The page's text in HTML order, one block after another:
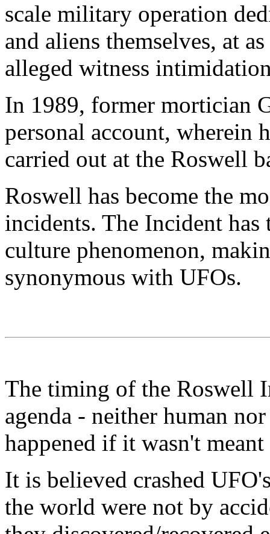
scale military operation
and aliens themselves, at
alleged witness
In 1989, former mortician
personal account, wherein
carried out at the Roswell
Roswell has become the
incidents. The Incident
culture phenomenon,
synonymous with UFOs.
The timing of the Roswell
agenda - neither human
happened if it wasn't
It is believed crashed
the world were not by